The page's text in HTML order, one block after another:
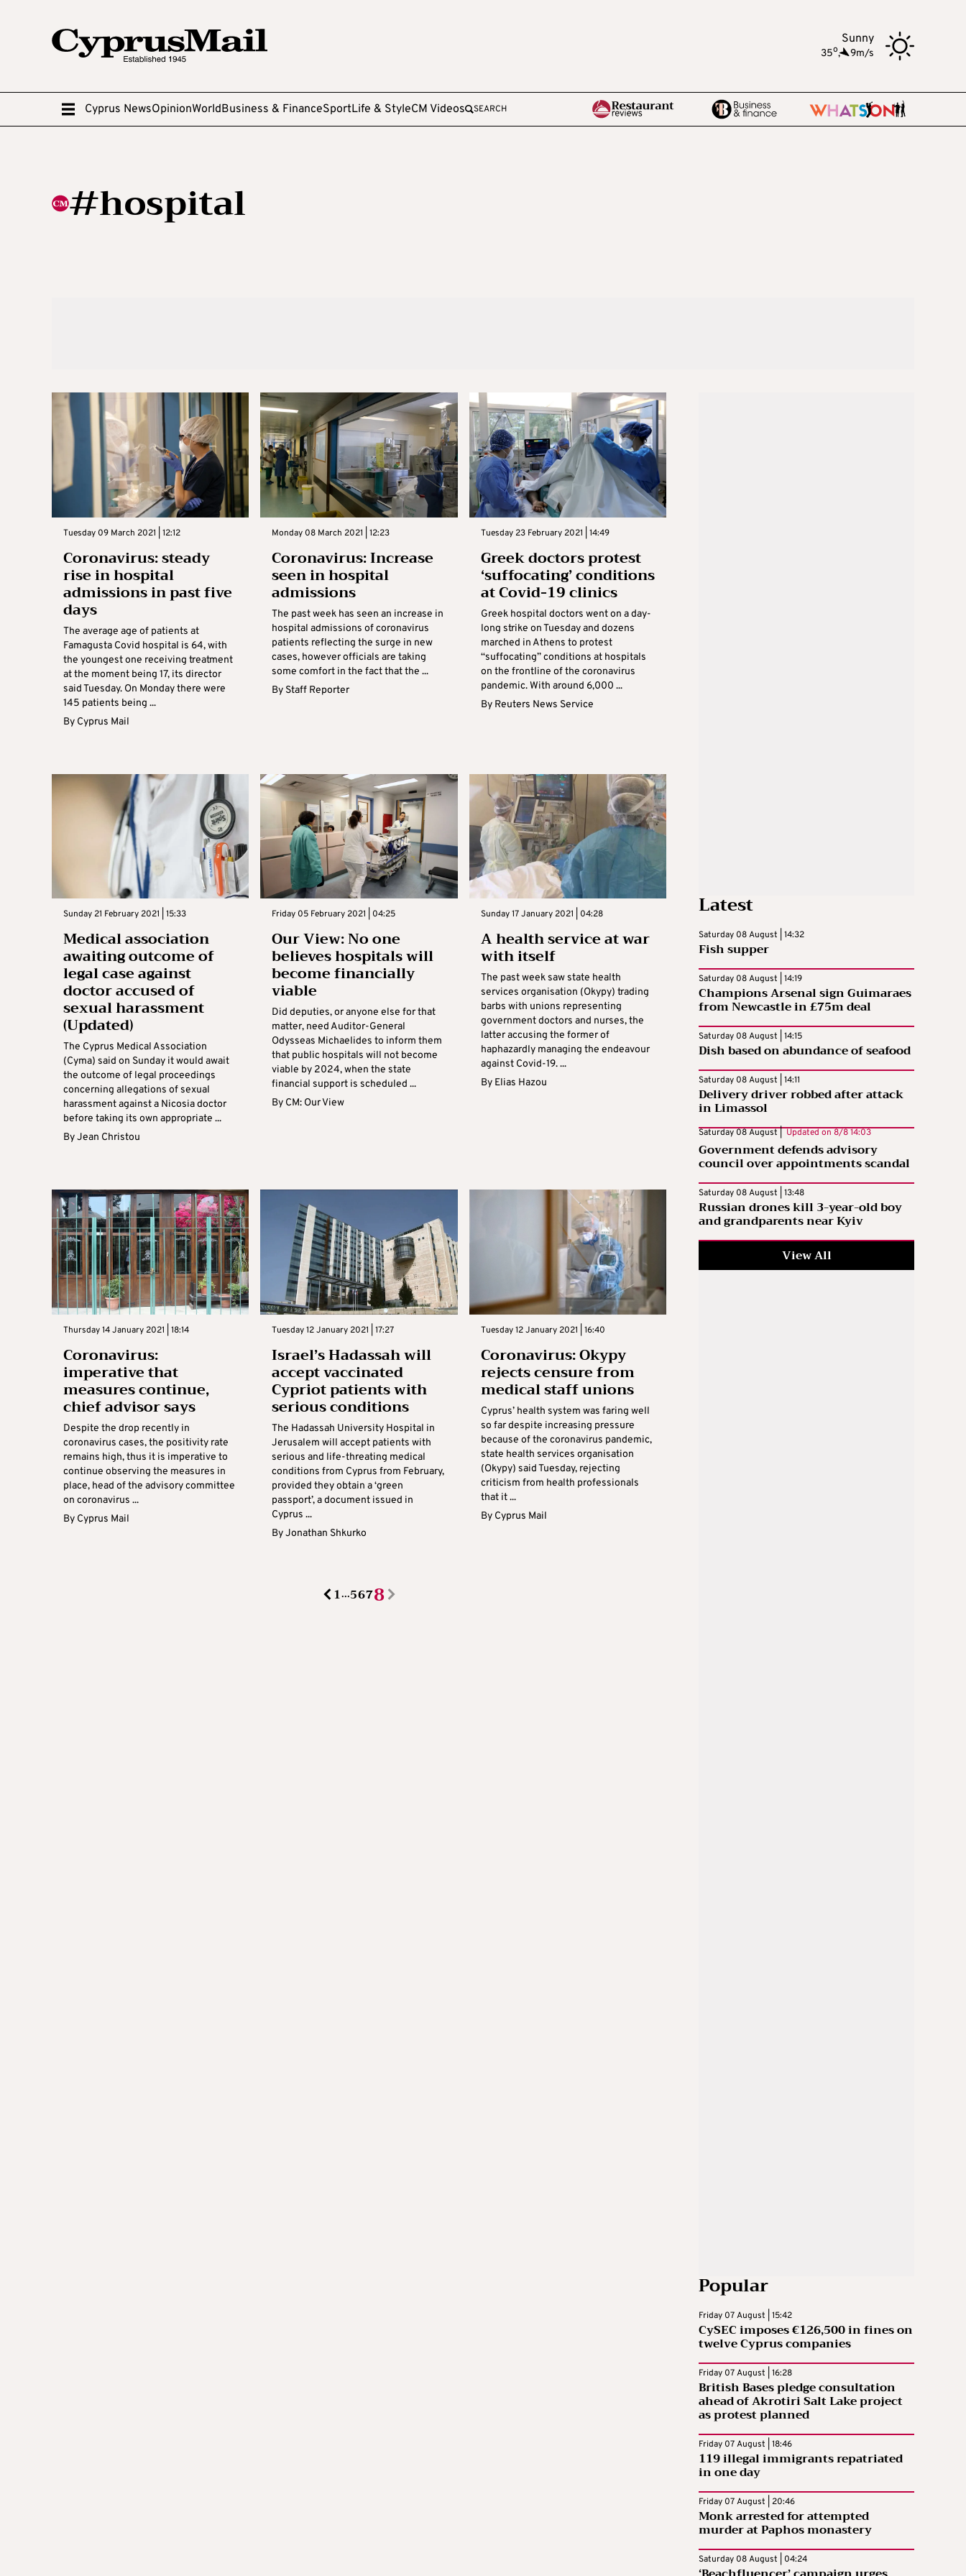
Sunny
35o, 9m/s
Cyprus NewsOpinionWorldBusiness & FinanceSportLife & StyleCM Videos SEARCH
#hospital
Tuesday 09 March 2021 | 12:12
Coronavirus: steady
rise in hospital
admissions in past five
days
The average age of patients at
Famagusta Covid hospital is 64, with
the youngest one receiving treatment
at the moment being 17, its director
said Tuesday. On Monday there were
145 patients being ...
By Cyprus Mail
Monday 08 March 2021 | 12:23
Coronavirus: Increase
seen in hospital
admissions
The past week has seen an increase in
hospital admissions of coronavirus
patients reflecting the surge in new
cases, however officials are taking
some comfort in the fact that the ...
By Staff Reporter
Tuesday 23 February 2021 | 14:49
Greek doctors protest
‘suffocating’ conditions
at Covid-19 clinics
Greek hospital doctors went on a day-
long strike on Tuesday and dozens
marched in Athens to protest
“suffocating” conditions at hospitals
on the frontline of the coronavirus
pandemic. With around 6,000 ...
By Reuters News Service
Sunday 21 February 2021 | 15:33
Medical association
awaiting outcome of
legal case against
doctor accused of
sexual harassment
(Updated)
The Cyprus Medical Association
(Cyma) said on Sunday it would await
the outcome of legal proceedings
concerning allegations of sexual
harassment against a Nicosia doctor
before taking its own appropriate ...
ByJean Christou
Friday 05 February 2021 | 04:25
Our View: No one
believes hospitals will
become financially
viable
Did deputies, or anyone else for that
matter, need Auditor-General
Odysseas Michaelides to inform them
that public hospitals will not become
viable by 2024, when the state
financial support is scheduled ...
By CM: Our View
Sunday 17 January 2021 | 04:28
A health service at war
with itself
The past week saw state health
services organisation (Okypy) trading
barbs with unions representing
government doctors and nurses, the
latter accusing the former of
haphazardly managing the endeavour
against Covid-19. ...
By Elias Hazou
Thursday 14 January 2021 | 18:14
Coronavirus:
imperative that
measures continue,
chief advisor says
Despite the drop recently in
coronavirus cases, the positivity rate
remains high, thus it is imperative to
continue observing the measures in
place, head of the advisory committee
on coronavirus ...
By Cyprus Mail
Tuesday 12 January 2021 | 17:27
Israel’s Hadassah will
accept vaccinated
Cypriot patients with
serious conditions
The Hadassah University Hospital in
Jerusalem will accept patients with
serious and life-threating medical
conditions from Cyprus from February,
provided they obtain a ‘green
passport’, a document issued in
Cyprus ...
ByJonathan Shkurko
Tuesday 12 January 2021 | 16:40
Coronavirus: Okypy
rejects censure from
medical staff unions
Cyprus’ health system was faring well
so far despite increasing pressure
because of the coronavirus pandemic,
state health services organisation
(Okypy) said Tuesday, rejecting
criticism from health professionals
that it ...
By Cyprus Mail
1...5678
Latest
Saturday 08 August | 14:32
Fish supper
Saturday 08 August | 14:19
Champions Arsenal sign Guimaraes
from Newcastle in £75m deal
Saturday 08 August | 14:15
Dish based on abundance of seafood
Saturday 08 August | 14:11
Delivery driver robbed after attack
in Limassol
Saturday 08 August | Updated on 8/8 14:03
Government defends advisory
council over appointments scandal
Saturday 08 August | 13:48
Russian drones kill 3-year-old boy
and grandparents near Kyiv
View All
Popular
Friday 07 August | 15:42
CySEC imposes €126,500 in fines on
twelve Cyprus companies
Friday 07 August | 16:28
British Bases pledge consultation
ahead of Akrotiri Salt Lake project
as protest planned
Friday 07 August | 18:46
119 illegal immigrants repatriated
in one day
Friday 07 August | 20:46
Monk arrested for attempted
murder at Paphos monastery
Saturday 08 August | 04:24